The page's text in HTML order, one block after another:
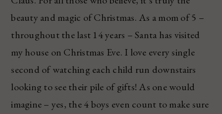
beauty and magic of Christmas. As a mom of 5 –
throughout the last 14 years – Santa has visited
my house on Christmas Eve. I love every single
second of watching each child run downstairs
looking to see their pile of gifts! As one would
imagine – yes, the 4 boys even count to make sure